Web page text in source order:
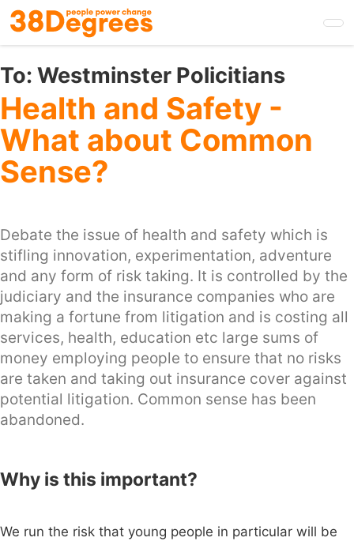
Skip
to
main
content
To: Westminster Policitians
Health and Safety -
What about Common
Sense?
Debate the issue of health and safety which is
stifling innovation, experimentation, adventure
and any form of risk taking. It is controlled by the
judiciary and the insurance companies who are
making a fortune from litigation and is costing all
services, health, education etc large sums of
money employing people to ensure that no risks
are taken and taking out insurance cover against
potential litigation. Common sense has been
abandoned.
Why is this important?
We run the risk that young people in particular will be